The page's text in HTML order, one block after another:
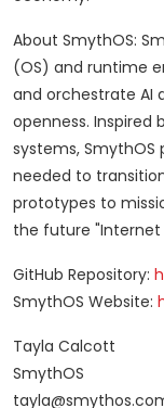
About SmythOS:
(OS) and runtime
and orchestrate AI
openness.
systems,
needed to
prototypes to
the future "Internet
GitHub Repository:
SmythOS Website:
Tayla Calcott
SmythOS